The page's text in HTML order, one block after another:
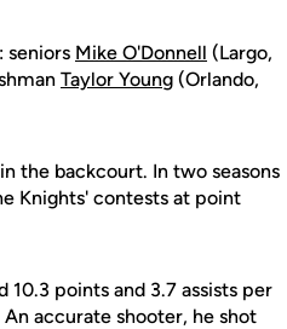
seniors Mike O'Donnell (Largo,
Taylor Young (Orlando,
the backcourt. In two seasons
Knights' contests at point
points and 3.7 assists per
accurate shooter, he shot